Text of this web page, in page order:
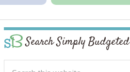
Search Simply Budgeted